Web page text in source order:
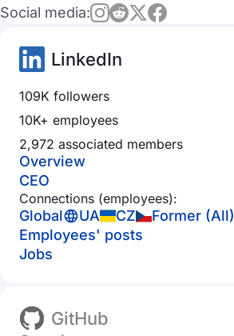
Social media:
LinkedIn
109K followers
10K+ employees
2,972 associated members
Overview
CEO
Connections (employees):
Global UA CZ
Former (All)
Employees' posts
Jobs
GitHub